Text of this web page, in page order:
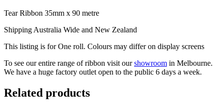
Tear Ribbon 35mm x 90 metre
Shipping Australia Wide and New Zealand
This listing is for One roll. Colours may differ on display screens
To see our entire range of ribbon visit ourshowroom in Melbourne.
We have a huge factory outlet open to the public 6 days a week.
Related products